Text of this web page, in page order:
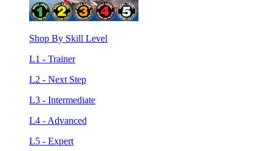
Shop By Skill Level
L1 - Trainer
L2 - Next Step
L3 - Intermediate
L4 - Advanced
L5 - Expert